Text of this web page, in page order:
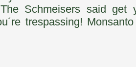
Schmeisers said get
trespassing!